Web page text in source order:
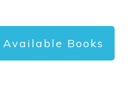
Books